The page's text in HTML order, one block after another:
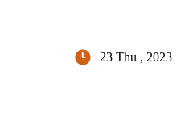
23 Thu , 2023